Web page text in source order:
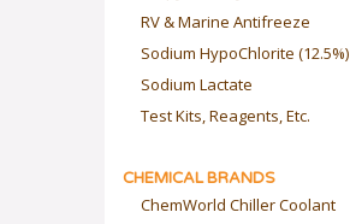
RV & Marine Antifreeze
Sodium HypoChlorite (12.5%)
Sodium Lactate
Test Kits, Reagents, Etc.
CHEMICAL BRANDS
ChemWorld Chiller Coolant